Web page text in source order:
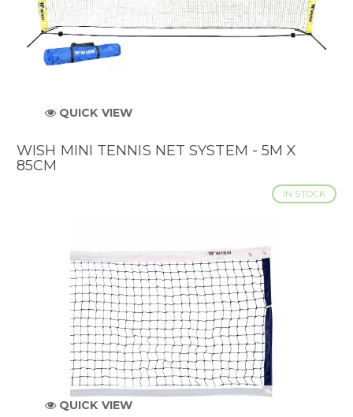
QUICK VIEW
WISH MINI TENNIS NET SYSTEM - 5M X
85CM
IN STOCK
QUICK VIEW